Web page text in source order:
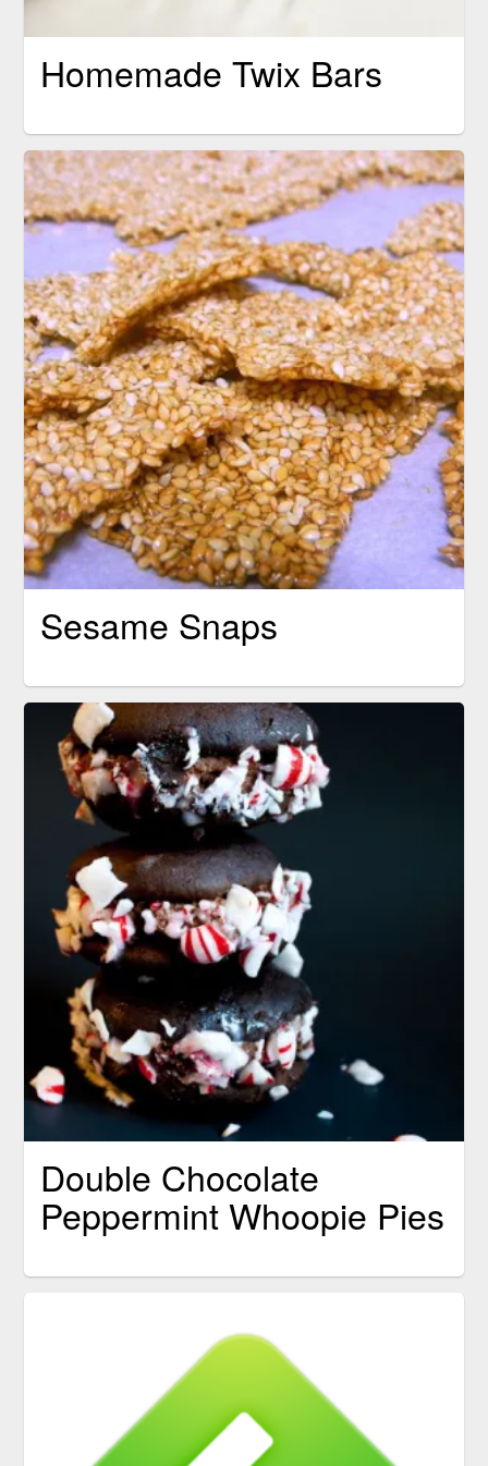
Homemade Twix Bars
Sesame Snaps
Double Chocolate
Peppermint Whoopie Pies